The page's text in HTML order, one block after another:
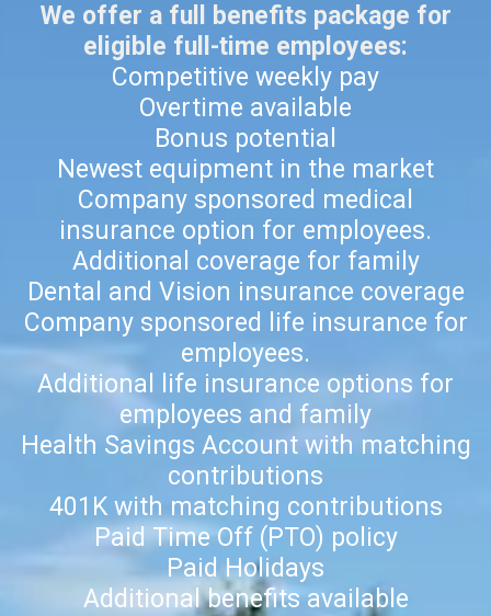
We offer a full benefits package for
eligible full-time employees:
Competitive weekly pay
Overtime available
Bonus potential
Newest equipment in the market
Company sponsored medical
insurance option for employees.
Additional coverage for family
Dental and Vision insurance coverage
Company sponsored life insurance for
employees.
Additional life insurance options for
employees and family
Health Savings Account with matching
contributions
401K with matching contributions
Paid Time Off (PTO) policy
Paid Holidays
Additional benefits available